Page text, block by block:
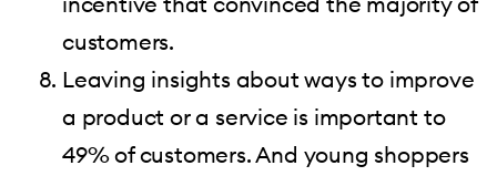
customers.
Leaving insights about ways to improve
a product or a service is important to
49% of customers. And young shoppers